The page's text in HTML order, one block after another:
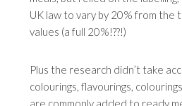
UK law to vary by 20% from
values (a full 20%!??!)
Plus the research didn’t take
colourings, flavourings,
are commonly added to ready